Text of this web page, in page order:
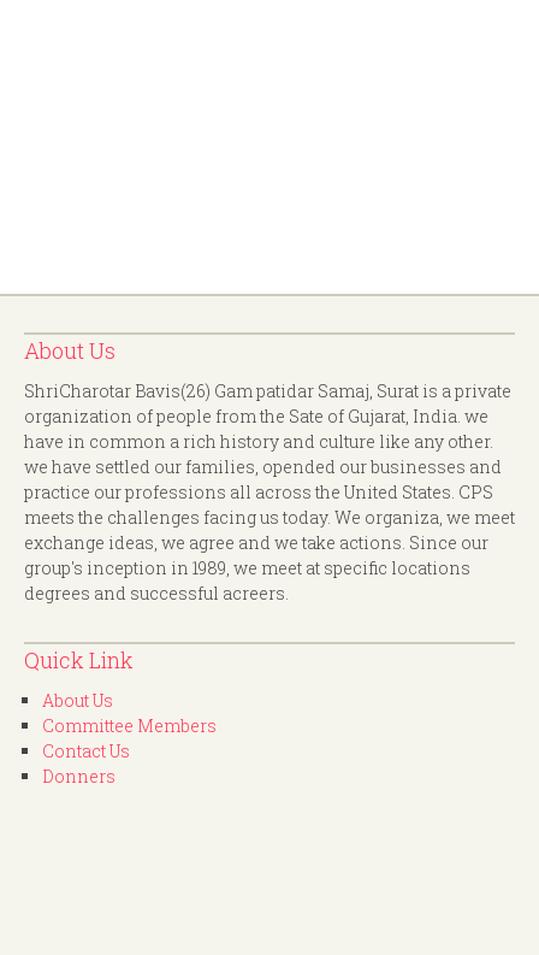
About Us
ShriCharotar Bavis(26) Gam patidar Samaj, Surat is a private
organization of people from the Sate of Gujarat, India. we
have in common a rich history and culture like any other.
we have settled our families, opended our businesses and
practice our professions all across the United States. CPS
meets the challenges facing us today. We organiza, we meet
exchange ideas, we agree and we take actions. Since our
group's inception in 1989, we meet at specific locations
degrees and successful acreers.
Quick Link
About Us
Committee Members
Contact Us
Donners